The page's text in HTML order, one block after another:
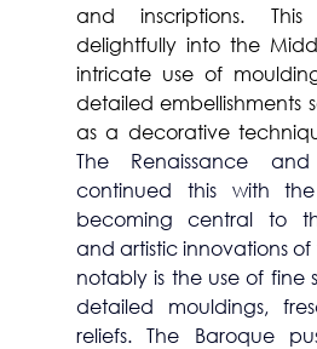
and inscriptions.
delightfully into the
intricate use of
detailed embellishments
The Renaissance
continued this with
becoming central to
and artistic innovations
notably is the use of fine
detailed mouldings,
reliefs. The Baroque